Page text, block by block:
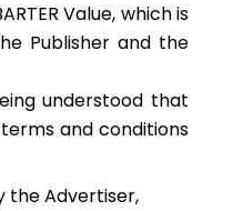
Value, which is
Publisher and the
understood that
and conditions
the Advertiser,